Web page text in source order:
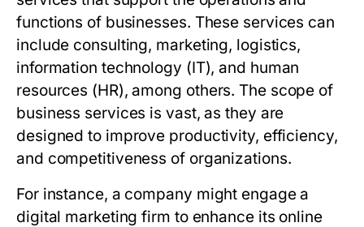
functions of businesses. These services can
include consulting, marketing, logistics,
information technology (IT), and human
resources (HR), among others. The scope of
business services is vast, as they are
designed to improve productivity, efficiency,
and competitiveness of organizations.
For instance, a company might engage a
digital marketing firm to enhance its online